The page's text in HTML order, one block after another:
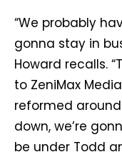
“We probably
gonna stay in
Howard recalls.
to ZeniMax
reformed
down, we’re
be under Todd